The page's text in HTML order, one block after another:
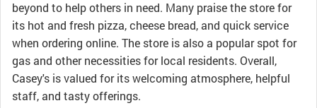
beyond to help others in need. Many praise the store for
its hot and fresh pizza, cheese bread, and quick service
when ordering online. The store is also a popular spot for
gas and other necessities for local residents. Overall,
Casey's is valued for its welcoming atmosphere, helpful
staff, and tasty offerings.